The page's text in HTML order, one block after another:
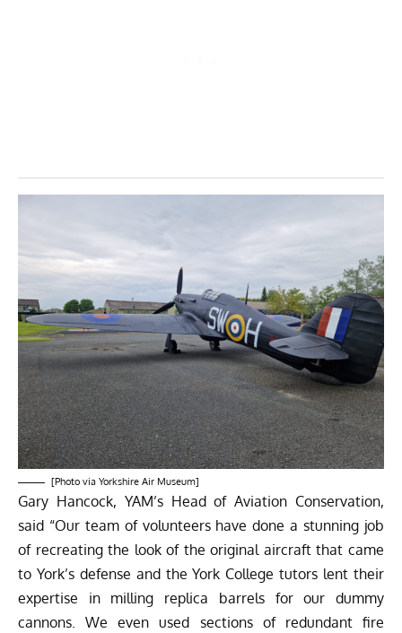
[Photo via Yorkshire Air Museum]
Gary Hancock, YAM’s Head of Aviation Conservation,
said “Our team of volunteers have done a stunning job
of recreating the look of the original aircraft that came
to York’s defense and the York College tutors lent their
expertise in milling replica barrels for our dummy
cannons. We even used sections of redundant fire